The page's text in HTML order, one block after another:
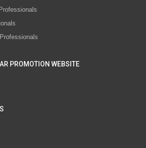
PROMOTION WEBSITE